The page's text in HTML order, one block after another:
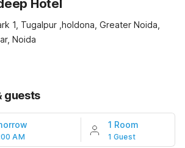
Hotel
1, Tugalpur ,holdona, Greater Noida,
Noida
guests
AM
1 Room
1 Guest